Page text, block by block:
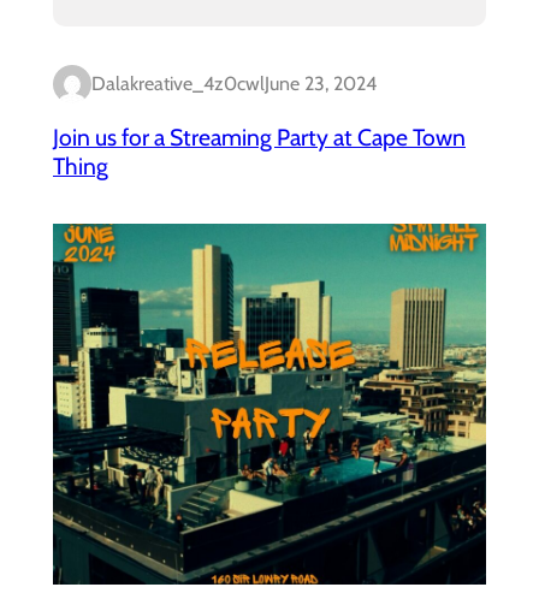
Dalakreative_4z0cwlJune 23, 2024
Join us for a Streaming Party at Cape Town
Thing